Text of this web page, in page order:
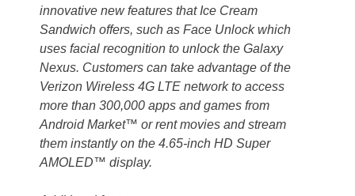
innovative new features that Ice Cream
Sandwich offers, such as Face Unlock which
uses facial recognition to unlock the Galaxy
Nexus. Customers can take advantage of the
Verizon Wireless 4G LTE network to access
more than 300,000 apps and games from
Android Market™ or rent movies and stream
them instantly on the 4.65-inch HD Super
AMOLED™ display.